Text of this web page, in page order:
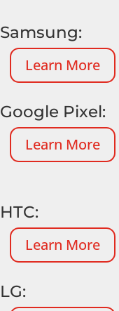
Samsung:
Learn More
Google Pixel:
Learn More
HTC:
Learn More
LG: